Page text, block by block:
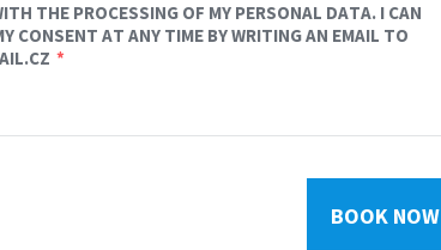
THE PROCESSING OF MY PERSONAL DATA. I CAN
CONSENT AT ANY TIME BY WRITING AN EMAIL TO
BOOK NOW